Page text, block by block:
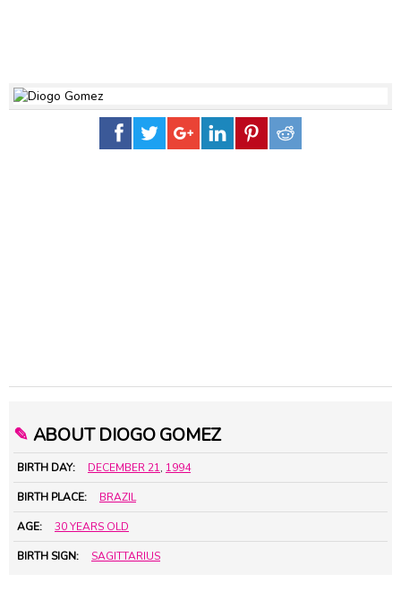
✎ ABOUT DIOGO GOMEZ
BIRTH DAY: DECEMBER 21, 1994
BIRTH PLACE: BRAZIL
AGE: 30 YEARS OLD
BIRTH SIGN: SAGITTARIUS